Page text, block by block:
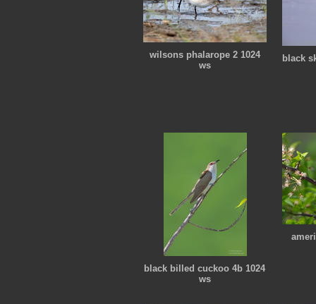
wilsons phalarope 2 1024
ws
black
black billed cuckoo 4b 1024
ws